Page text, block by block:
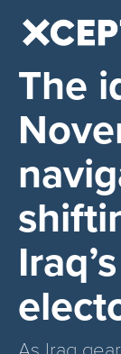
The
As Iraq